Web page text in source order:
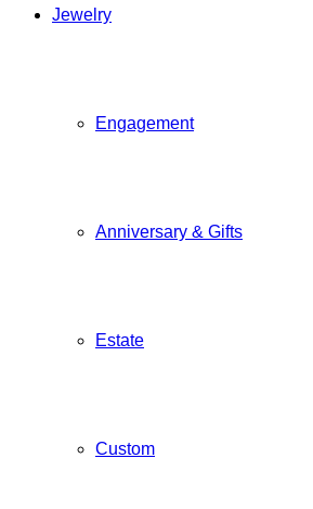
Jewelry
Engagement
Anniversary & Gifts
Estate
Custom